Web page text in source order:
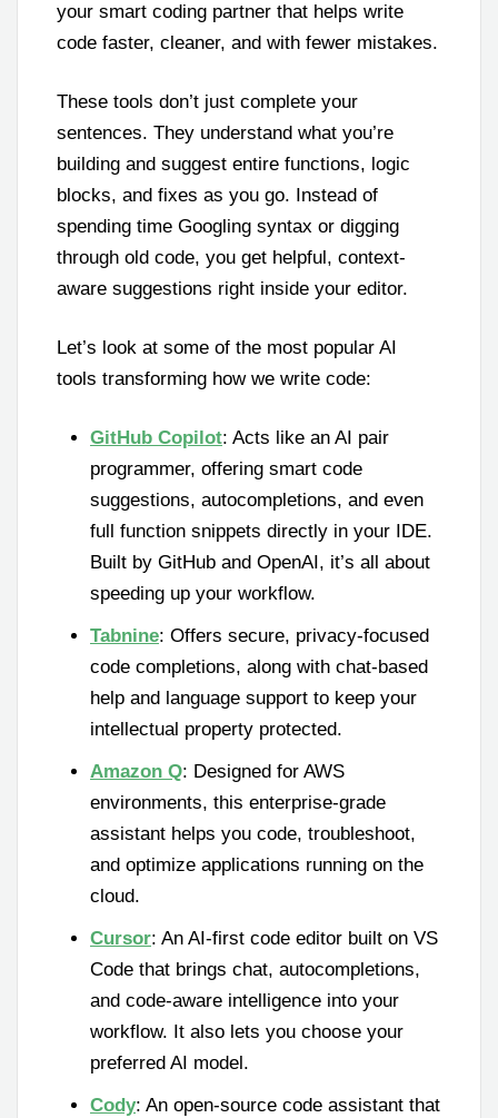
your smart coding partner that helps write
code faster, cleaner, and with fewer mistakes.
These tools don’t just complete your
sentences. They understand what you’re
building and suggest entire functions, logic
blocks, and fixes as you go. Instead of
spending time Googling syntax or digging
through old code, you get helpful, context-
aware suggestions right inside your editor.
Let’s look at some of the most popular AI
tools transforming how we write code:
GitHub Copilot: Acts like an AI pair
programmer, offering smart code
suggestions, autocompletions, and even
full function snippets directly in your IDE.
Built by GitHub and OpenAI, it’s all about
speeding up your workflow.
Tabnine: Offers secure, privacy-focused
code completions, along with chat-based
help and language support to keep your
intellectual property protected.
Amazon Q: Designed for AWS
environments, this enterprise-grade
assistant helps you code, troubleshoot,
and optimize applications running on the
cloud.
Cursor: An AI-first code editor built on VS
Code that brings chat, autocompletions,
and code-aware intelligence into your
workflow. It also lets you choose your
preferred AI model.
Cody: An open-source code assistant that